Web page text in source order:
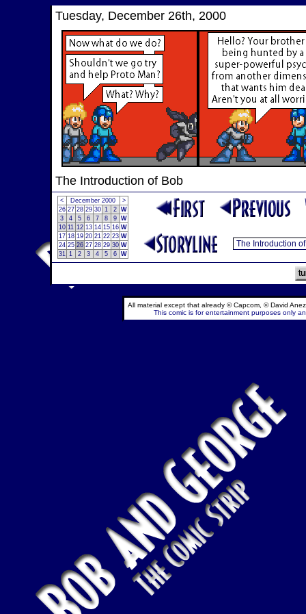
Tuesday, December 26th, 2000
The Introduction of Bob
< December 2000
>
26 27 28 29 30 1 2 W
3
4 5 6 7 8 9 W
10 11 12 13 14 15 16 W
17 18 19 20 21 22 23 W
24 25 26 27 28 29 30 W
31 1 2 3 4 5 6 W
All material except that already © Capcom, © David
This comic is for entertainment purposes only